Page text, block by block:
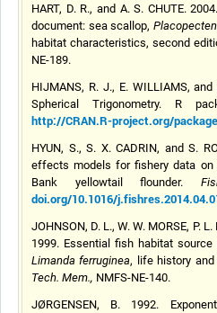
HART, D. R., and A. S. CHUTE.
document: sea scallop,
habitat characteristics, second
NE-189.
HIJMANS, R. J., E. WILLIAMS,
Spherical Trigonometry. R
http://CRAN.R-project.org/
HYUN, S., S. X. CADRIN, and S.
effects models for fishery data on
Bank yellowtail flounder.
doi.org/10.1016/
JOHNSON, D. L., W. W. MORSE, P.
1999. Essential fish habitat
Limanda ferruginea, life history
Tech. Mem., NMFS-NE-140.
JØRGENSEN, B. 1992.